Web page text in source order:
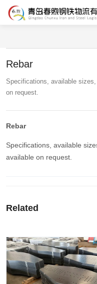
Rebar
Specifications, available
on request.
Rebar
Specifications, available
available on request.
Related